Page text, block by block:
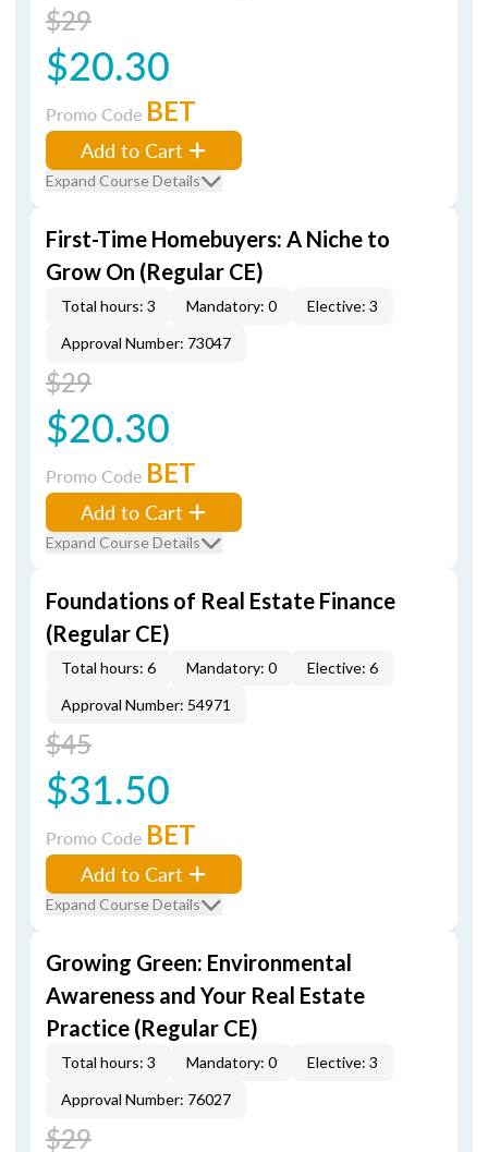
$29
$20.30
Promo Code BET
Add to Cart
Expand Course Details
First-Time Homebuyers: A Niche to
Grow On (Regular CE)
Total hours: 3 Mandatory: 0
Elective: 3
Approval Number: 73047
$29
$20.30
Promo Code BET
Add to Cart
Expand Course Details
Foundations of Real Estate Finance
(Regular CE)
Total hours: 6 Mandatory: 0
Elective: 6
Approval Number: 54971
$45
$31.50
Promo Code BET
Add to Cart
Expand Course Details
Growing Green: Environmental
Awareness and Your Real Estate
Practice (Regular CE)
Total hours: 3 Mandatory: 0
Elective: 3
Approval Number: 76027
$29